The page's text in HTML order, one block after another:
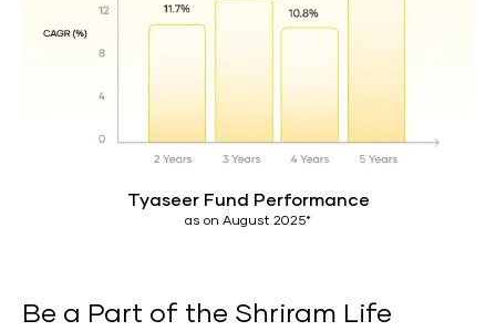
Tyaseer Fund Performance
as on August 2025*
Be a Part of the Shriram Life